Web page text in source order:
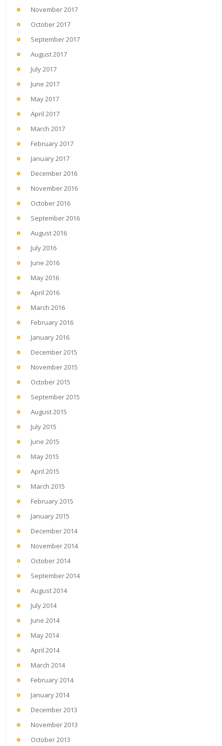
November 2017
October 2017
September 2017
August 2017
July 2017
June 2017
May 2017
April 2017
March 2017
February 2017
January 2017
December 2016
November 2016
October 2016
September 2016
August 2016
July 2016
June 2016
May 2016
April 2016
March 2016
February 2016
January 2016
December 2015
November 2015
October 2015
September 2015
August 2015
July 2015
June 2015
May 2015
April 2015
March 2015
February 2015
January 2015
December 2014
November 2014
October 2014
September 2014
August 2014
July 2014
June 2014
May 2014
April 2014
March 2014
February 2014
January 2014
December 2013
November 2013
October 2013